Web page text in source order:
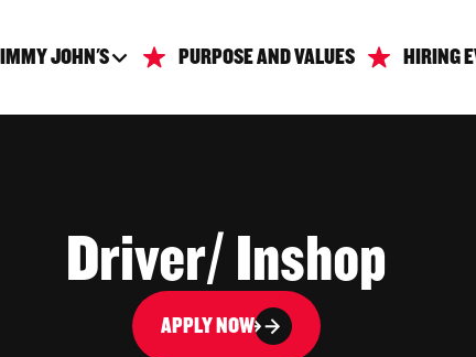
JOHN'S PURPOSE AND VALUES HIRING
Driver/ Inshop
APPLY NOW